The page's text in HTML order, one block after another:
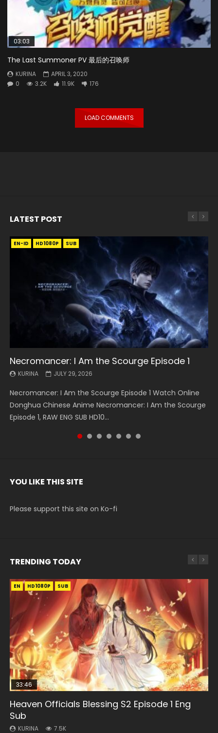
03:03
The Last Summoner PV 最后的召唤师
KURINA
APRIL 3, 2020
0
3.2K 11.9K 176
LOAD COMMENTS
LATEST POST
EN-ID HD1080P SUB
Necromancer: I Am the Scourge Episode 1
KURINA JULY 29, 2026
Necromancer: I Am the Scourge Episode 1 Watch Online
Donghua Chinese Anime Necromancer: I Am the Scourge
Episode 1, RAW ENG SUB HD10...
EN HD1080P SRT SUB
Battle Through The Heavens S5 Episode 199
KURINA MAY 19, 2026
Battle Through The Heavens S5 Episode 199 斗破苍穹年番 第
5季 Watch Online Donghua Chinese Anime Battle Through
The Heavens S5 Episode 199, D...
EN HD1080P SRT SUB
Battle Through The Heavens S5 Episode 198
KURINA MAY 19, 2026
Battle Through The Heavens S5 Episode 198 斗破苍穹年番 第
5季 Watch Online Donghua Chinese Anime Battle Through
The Heavens S5 Episode 198, D...
EN-ID HD1080P SUB
Swallowed Star Episode 221
KURINA MAY 4, 2026
Swallowed Star Episode 221 吞噬星空 第221集 Watch
Chinese Anime Series Swallowed Star Season 3 Episode 221
English Spanish Subtitle, Tunsh...
EN HD1080P SRT SUB
Battle Through The Heavens S5 Episode 197
KURINA MAY 4, 2026
Battle Through The Heavens S5 Episode 197 斗破苍穹年番 第
5季 Watch Online Donghua Chinese Anime Battle Through
The Heavens S5 Episode 197, D...
EN HD1080P SRT SUB
Battle Through The Heavens S5 Episode 196
KURINA APRIL 26, 2026
Battle Through The Heavens S5 Episode 196 斗破苍穹年番 第
5季 Watch Online Donghua Chinese Anime Battle Through
The Heavens S5 Episode 196, D...
EN-ID HD1080P SUB
Swallowed Star Episode 220
KURINA APRIL 20, 2026
Swallowed Star Episode 220 吞噬星空 第220集 Watch
Chinese Anime Series Swallowed Star Season 3 Episode
220 English Spanish Subtitle, Tunsh...
YOU LIKE THIS SITE
Please support this site on Ko-fi
TRENDING TODAY
EN HD1080P SUB
33:46
Heaven Officials Blessing S2 Episode 1 Eng
Sub
KURINA 7.5K
EN-ID HD1080P SUB
Necromancer: I Am the Scourge Episode 1
KURINA
EN
Mo Dao Zu Shi Episode 1 Eng Sub
KURINA
EN HD1080P SUB
02:02:41
Soul Land Movie Battle of The Gods (2023)
KURINA
00:24:42
Mo Dao Zu Shi Episode 16 Eng Sub
KURINA